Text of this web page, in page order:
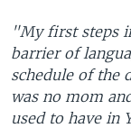
"My first steps
barrier of
schedule of the
was no mom
used to have in